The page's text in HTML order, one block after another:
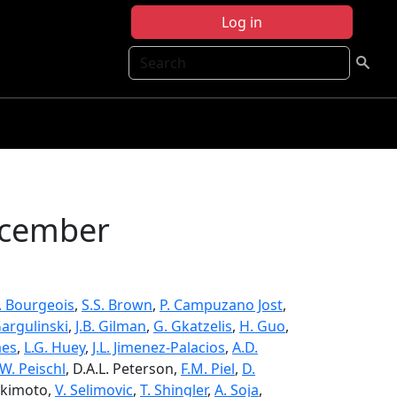
Log in
Search
Bourgeois, S.S. Brown, P. Campuzano Jost,
, J.B. Gilman, G. Gkatzelis, H. Guo,
, L.G. Huey, J.L. Jimenez-Palacios, A.D.
Peischl, D.A.L. Peterson, F.M. Piel, D.
V. Selimovic, T. Shingler, A. Soja,